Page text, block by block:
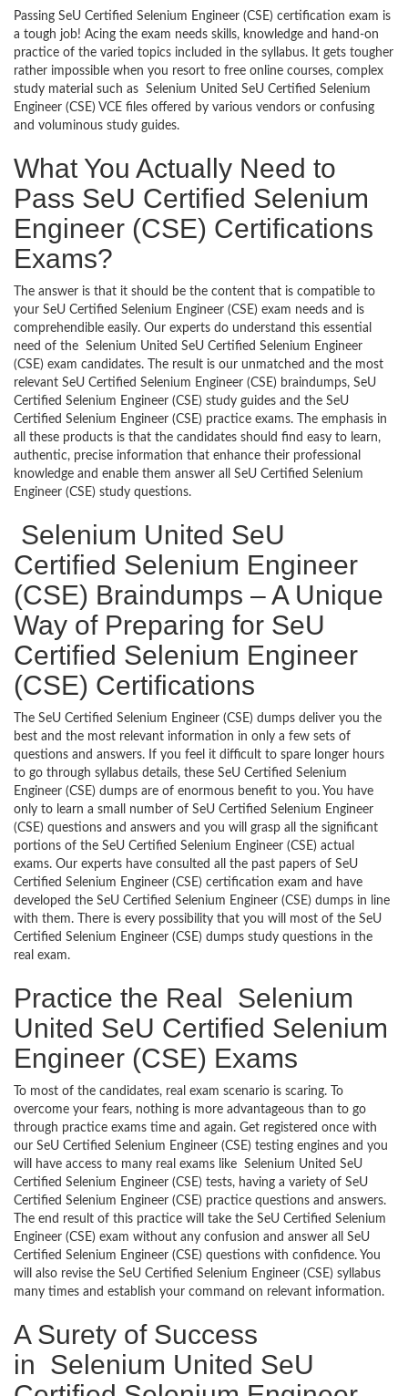
Passing SeU Certified Selenium Engineer (CSE) certification exam is
a tough job! Acing the exam needs skills, knowledge and hand-on
practice of the varied topics included in the syllabus. It gets tougher
rather impossible when you resort to free online courses, complex
study material such as Selenium United SeU Certified Selenium
Engineer (CSE) VCE files offered by various vendors or confusing
and voluminous study guides.
What You Actually Need to
Pass SeU Certified Selenium
Engineer (CSE) Certifications
Exams?
The answer is that it should be the content that is compatible to
your SeU Certified Selenium Engineer (CSE) exam needs and is
comprehendible easily. Our experts do understand this essential
need of the Selenium United SeU Certified Selenium Engineer
(CSE) exam candidates. The result is our unmatched and the most
relevant SeU Certified Selenium Engineer (CSE) braindumps, SeU
Certified Selenium Engineer (CSE) study guides and the SeU
Certified Selenium Engineer (CSE) practice exams. The emphasis in
all these products is that the candidates should find easy to learn,
authentic, precise information that enhance their professional
knowledge and enable them answer all SeU Certified Selenium
Engineer (CSE) study questions.
Selenium United SeU
Certified Selenium Engineer
(CSE) Braindumps – A Unique
Way of Preparing for SeU
Certified Selenium Engineer
(CSE) Certifications
The SeU Certified Selenium Engineer (CSE) dumps deliver you the
best and the most relevant information in only a few sets of
questions and answers. If you feel it difficult to spare longer hours
to go through syllabus details, these SeU Certified Selenium
Engineer (CSE) dumps are of enormous benefit to you. You have
only to learn a small number of SeU Certified Selenium Engineer
(CSE) questions and answers and you will grasp all the significant
portions of the SeU Certified Selenium Engineer (CSE) actual
exams. Our experts have consulted all the past papers of SeU
Certified Selenium Engineer (CSE) certification exam and have
developed the SeU Certified Selenium Engineer (CSE) dumps in line
with them. There is every possibility that you will most of the SeU
Certified Selenium Engineer (CSE) dumps study questions in the
real exam.
Practice the Real Selenium
United SeU Certified Selenium
Engineer (CSE) Exams
To most of the candidates, real exam scenario is scaring. To
overcome your fears, nothing is more advantageous than to go
through practice exams time and again. Get registered once with
our SeU Certified Selenium Engineer (CSE) testing engines and you
will have access to many real exams like Selenium United SeU
Certified Selenium Engineer (CSE) tests, having a variety of SeU
Certified Selenium Engineer (CSE) practice questions and answers.
The end result of this practice will take the SeU Certified Selenium
Engineer (CSE) exam without any confusion and answer all SeU
Certified Selenium Engineer (CSE) questions with confidence. You
will also revise the SeU Certified Selenium Engineer (CSE) syllabus
many times and establish your command on relevant information.
A Surety of Success
in Selenium United SeU